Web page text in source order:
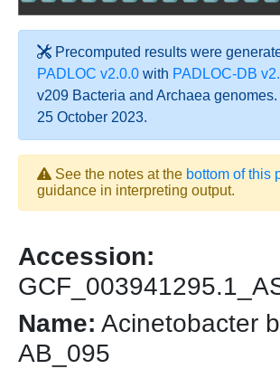
Precomputed results were
PADLOC v2.0.0 with PADLOC-DB
v209 Bacteria and Archaea
25 October 2023.
See the notes at the bottom of this
guidance in interpreting output.
Accession:
Name: Acinetobacter
AB_095